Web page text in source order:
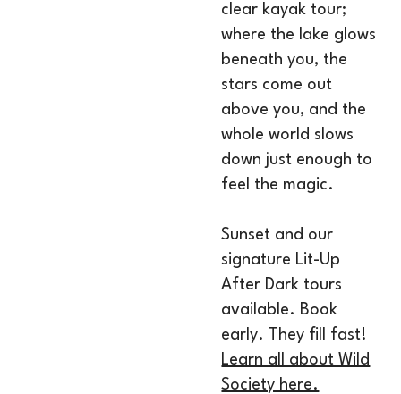
clear kayak tour;
where the lake glows
beneath you, the
stars come out
above you, and the
whole world slows
down just enough to
feel the magic.
Sunset and our
signature Lit-Up
After Dark tours
available. Book
early. They fill fast!
Learn all about Wild
Society here.